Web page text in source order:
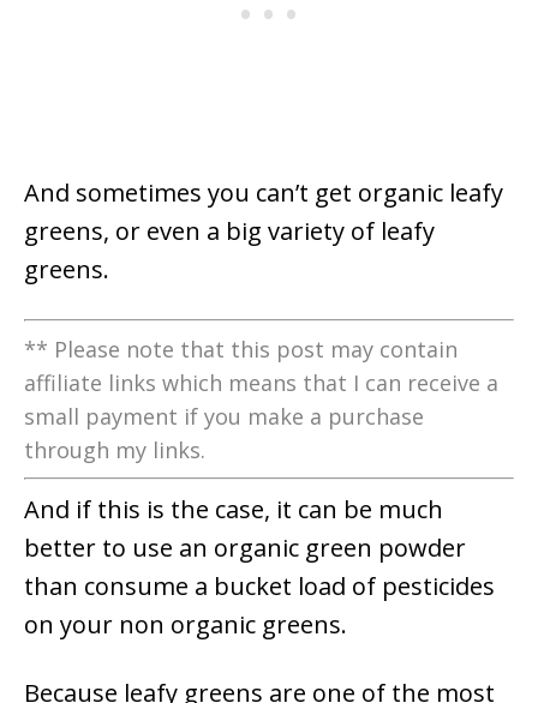
And sometimes you can’t get organic leafy
greens, or even a big variety of leafy
greens.
** Please note that this post may contain
affiliate links which means that I can receive a
small payment if you make a purchase
through my links.
And if this is the case, it can be much
better to use an organic green powder
than consume a bucket load of pesticides
on your non organic greens.
Because leafy greens are one of the most